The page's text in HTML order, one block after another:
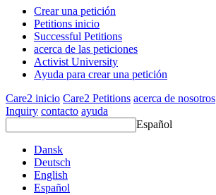
Crear una petición
Petitions inicio
Successful Petitions
acerca de las peticiones
Activist University
Ayuda para crear una petición
Care2 inicio Care2 Petitions acerca de nosotros
Inquiry contacto ayuda
Español
Dansk
Deutsch
English
Español